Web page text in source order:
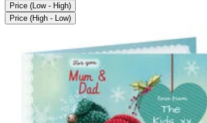
Price (Low - High)
Price (High - Low)